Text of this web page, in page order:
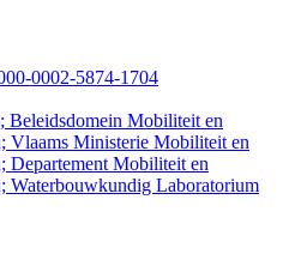
0002-5874-1704
Beleidsdomein Mobiliteit en
Vlaams Ministerie Mobiliteit en
Departement Mobiliteit en
Waterbouwkundig Laboratorium